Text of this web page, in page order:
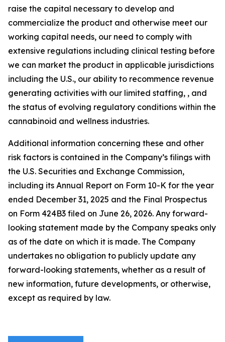
raise the capital necessary to develop and
commercialize the product and otherwise meet our
working capital needs, our need to comply with
extensive regulations including clinical testing before
we can market the product in applicable jurisdictions
including the U.S., our ability to recommence revenue
generating activities with our limited staffing, , and
the status of evolving regulatory conditions within the
cannabinoid and wellness industries.
Additional information concerning these and other
risk factors is contained in the Company’s filings with
the U.S. Securities and Exchange Commission,
including its Annual Report on Form 10-K for the year
ended December 31, 2025 and the Final Prospectus
on Form 424B3 filed on June 26, 2026. Any forward-
looking statement made by the Company speaks only
as of the date on which it is made. The Company
undertakes no obligation to publicly update any
forward-looking statements, whether as a result of
new information, future developments, or otherwise,
except as required by law.